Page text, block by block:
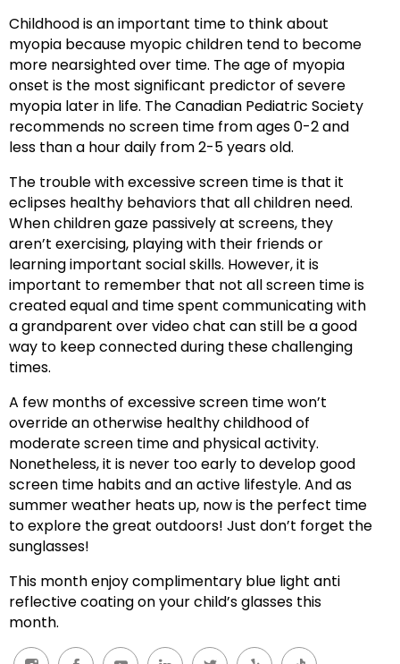
Childhood is an important time to think about
myopia because myopic children tend to become
more nearsighted over time. The age of myopia
onset is the most significant predictor of severe
myopia later in life. The Canadian Pediatric Society
recommends no screen time from ages 0-2 and
less than a hour daily from 2-5 years old.
The trouble with excessive screen time is that it
eclipses healthy behaviors that all children need.
When children gaze passively at screens, they
aren’t exercising, playing with their friends or
learning important social skills. However, it is
important to remember that not all screen time is
created equal and time spent communicating with
a grandparent over video chat can still be a good
way to keep connected during these challenging
times.
A few months of excessive screen time won’t
override an otherwise healthy childhood of
moderate screen time and physical activity.
Nonetheless, it is never too early to develop good
screen time habits and an active lifestyle. And as
summer weather heats up, now is the perfect time
to explore the great outdoors! Just don’t forget the
sunglasses!
This month enjoy complimentary blue light anti
reflective coating on your child’s glasses this
month.